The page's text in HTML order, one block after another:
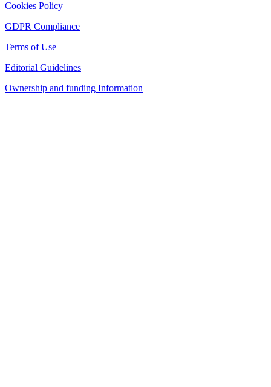
Cookies Policy
GDPR Compliance
Terms of Use
Editorial Guidelines
Ownership and funding Information